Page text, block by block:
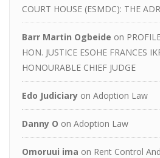
COURT HOUSE (ESMDC): THE
Barr Martin Ogbeide on
HON. JUSTICE ESOHE FRANCES
HONOURABLE CHIEF JUDGE
Edo Judiciary on Adoption Law
Danny O on Adoption Law
Omoruui ima on Rent Control